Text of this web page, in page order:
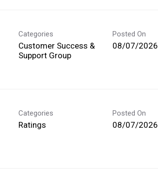
Categories
Customer Success &
Support Group
Posted On
08/07/2026
Categories
Ratings
Posted On
08/07/2026